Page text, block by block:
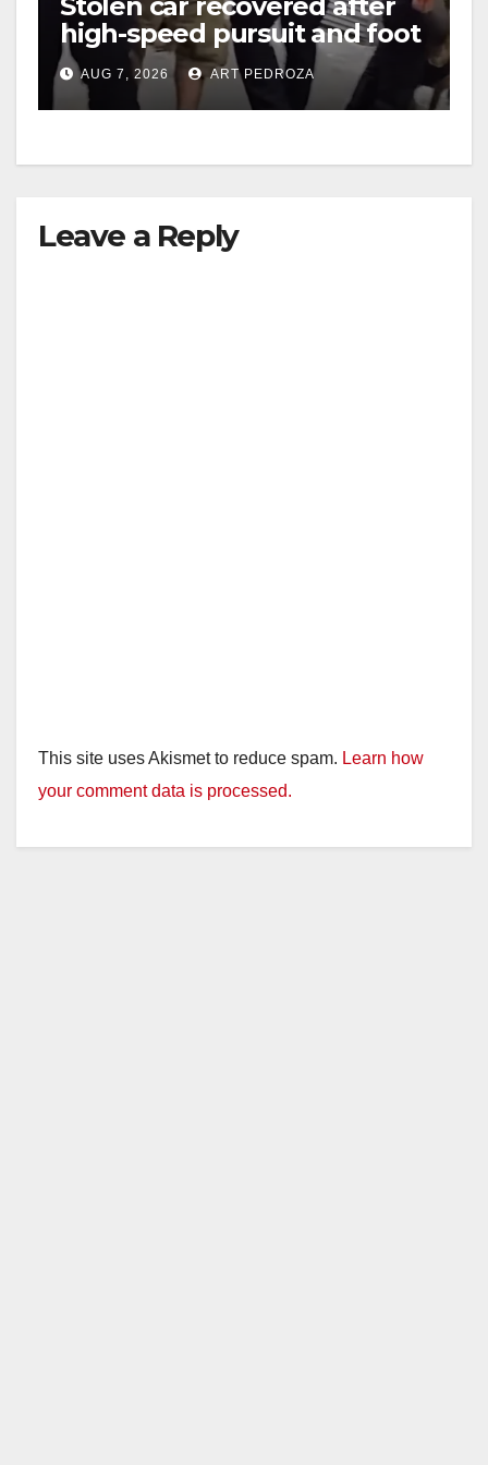
i
d
e
high-speed pursuit and foot
chase in west OC
AUG 7, 2026 ART PEDROZA
Leave a Reply
This site uses Akismet to reduce spam. Learn how
your comment data is processed.